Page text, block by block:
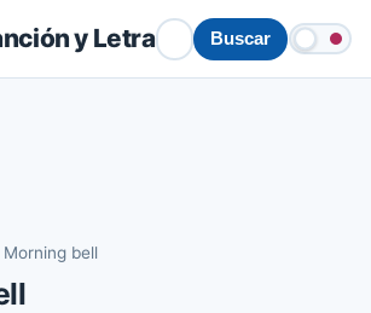
y Letra Buscar
Morning bell